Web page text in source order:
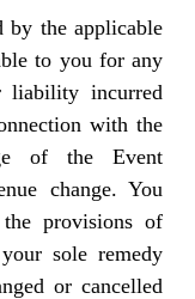
by the applicable
to you for any
liability incurred
with the
of the Event
change. You
the provisions of
sole remedy
or cancelled